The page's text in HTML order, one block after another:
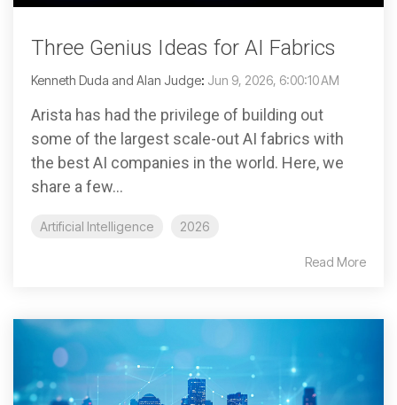
Three Genius Ideas for AI Fabrics
Kenneth Duda and Alan Judge: Jun 9, 2026, 6:00:10 AM
Arista has had the privilege of building out
some of the largest scale-out AI fabrics with
the best AI companies in the world. Here, we
share a few...
Artificial Intelligence 2026
Read More